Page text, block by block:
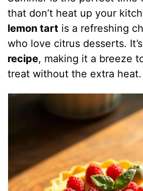
that don’t heat up your
lemon tart is a refreshing
who love citrus desserts.
recipe, making it a breeze
treat without the extra heat.